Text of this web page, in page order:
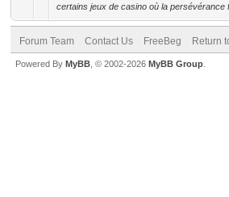
certains jeux de casino où la
Forum Team Contact Us FreeBeg Return
Powered By MyBB , © 2002-2026 MyBB Group